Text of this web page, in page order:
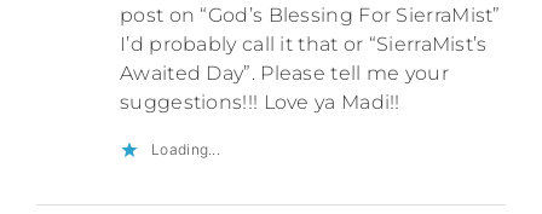
post on “God’s Blessing For SierraMist”
I’d probably call it that or “SierraMist’s
Awaited Day”. Please tell me your
suggestions!!! Love ya Madi!!
Loading...